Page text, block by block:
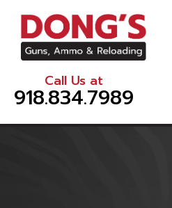
Call Us at
918.834.7989